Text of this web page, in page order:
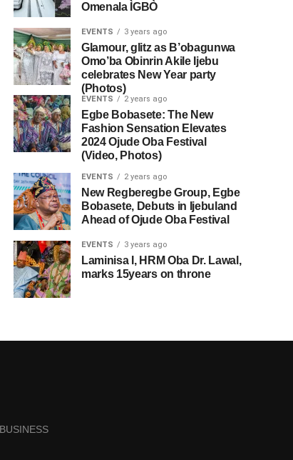
Omenala ÌGBÒ
EVENTS 3 years ago
Glamour, glitz as B’obagunwa
Omo’ba Obinrin Akile Ijebu
celebrates New Year party
(Photos)
EVENTS 2 years ago
Egbe Bobasete: The New
Fashion Sensation Elevates
2024 Ojude Oba Festival
(Video, Photos)
EVENTS 2 years ago
New Regberegbe Group, Egbe
Bobasete, Debuts in Ijebuland
Ahead of Ojude Oba Festival
EVENTS 3 years ago
Laminisa I, HRM Oba Dr. Lawal,
marks 15years on throne
BUSINESS